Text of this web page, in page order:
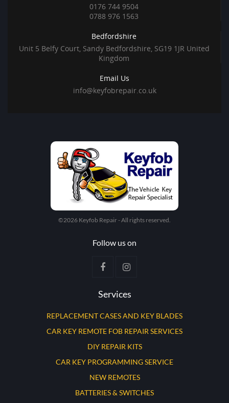
0176 744 9504
0788 976 1563
Bedfordshire
Unit 5 Belfy Court, Sandy Bedfordshire, SG19 1JR United
Kingdom
Email Us
info@keyfobrepair.co.uk
©2026 Keyfob Repair - All rights reserved.
Follow us on
Services
REPLACEMENT CASES AND KEY BLADES
CAR KEY REMOTE FOB REPAIR SERVICES
DIY REPAIR KITS
CAR KEY PROGRAMMING SERVICE
NEW REMOTES
BATTERIES & SWITCHES